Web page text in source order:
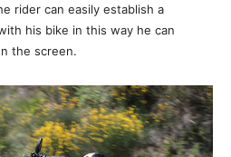
rider can easily establish a
his bike in this way he can
the screen.